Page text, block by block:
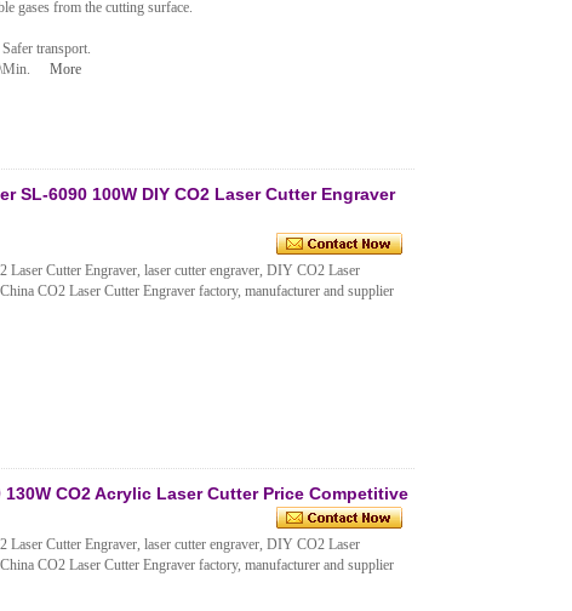
gases from the cutting surface.
transport.
More
SL-6090 100W DIY CO2 Laser Cutter Engraver
Cutter Engraver, laser cutter engraver, DIY CO2 Laser
CO2 Laser Cutter Engraver factory, manufacturer and supplier
130W CO2 Acrylic Laser Cutter Price Competitive
Cutter Engraver, laser cutter engraver, DIY CO2 Laser
CO2 Laser Cutter Engraver factory, manufacturer and supplier